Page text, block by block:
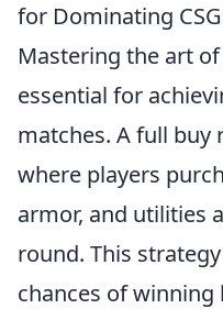
for Dominating
Mastering the art of
essential for
matches. A full buy
where players
armor, and utilities
round. This
chances of